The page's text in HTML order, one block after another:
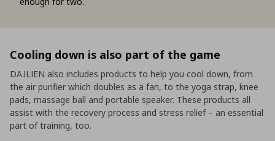
Cooling down is also part of the game
DAJLIEN also includes products to help you cool down, from
the air purifier which doubles as a fan, to the yoga strap, knee
pads, massage ball and portable speaker. These products all
assist with the recovery process and stress relief – an essential
part of training, too.